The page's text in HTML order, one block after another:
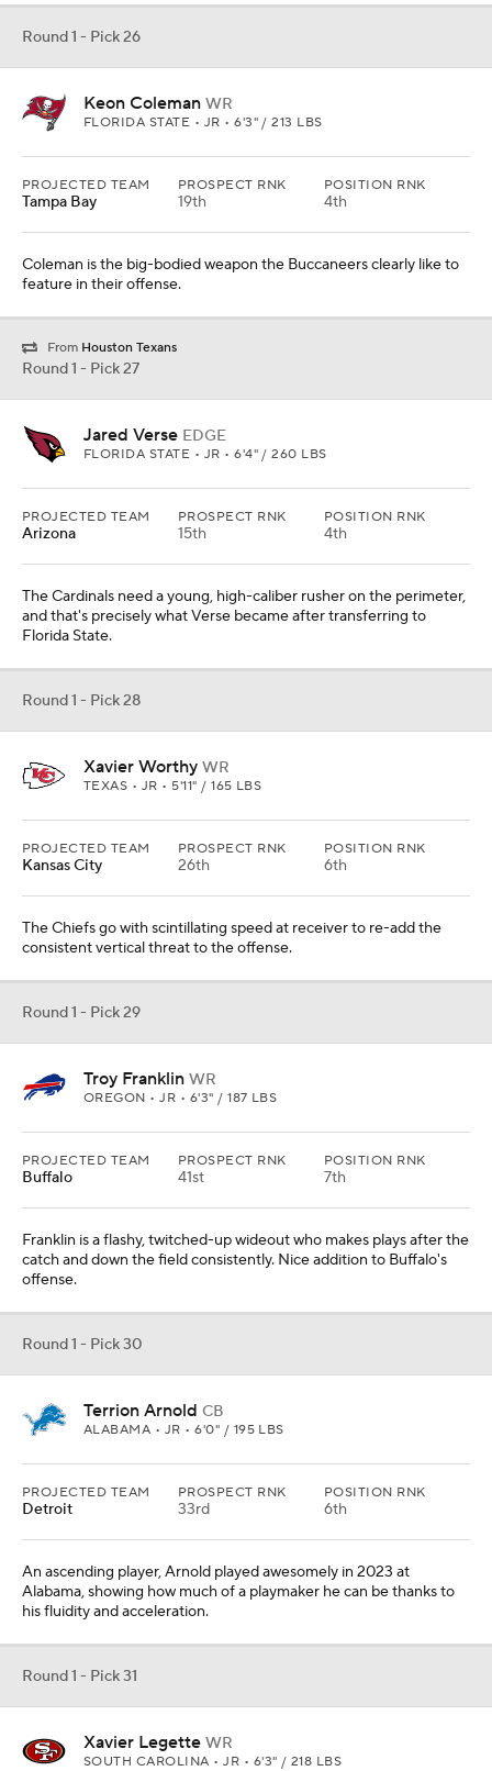
Round 1 - Pick 26
Keon Coleman WR
FLORIDA STATE • JR • 6'3" / 213 LBS
PROJECTED TEAM
Tampa Bay
PROSPECT RNK
19th
POSITION RNK
4th
Coleman is the big-bodied weapon the Buccaneers clearly like to
feature in their offense.
From Houston Texans
Round 1 - Pick 27
Jared Verse EDGE
FLORIDA STATE • JR • 6'4" / 260 LBS
PROJECTED TEAM
Arizona
PROSPECT RNK
15th
POSITION RNK
4th
The Cardinals need a young, high-caliber rusher on the perimeter,
and that's precisely what Verse became after transferring to
Florida State.
Round 1 - Pick 28
Xavier Worthy WR
TEXAS • JR • 5'11" / 165 LBS
PROJECTED TEAM
Kansas City
PROSPECT RNK
26th
POSITION RNK
6th
The Chiefs go with scintillating speed at receiver to re-add the
consistent vertical threat to the offense.
Round 1 - Pick 29
Troy Franklin WR
OREGON • JR • 6'3" / 187 LBS
PROJECTED TEAM
Buffalo
PROSPECT RNK
41st
POSITION RNK
7th
Franklin is a flashy, twitched-up wideout who makes plays after the
catch and down the field consistently. Nice addition to Buffalo's
offense.
Round 1 - Pick 30
Terrion Arnold CB
ALABAMA • JR • 6'0" / 195 LBS
PROJECTED TEAM
Detroit
PROSPECT RNK
33rd
POSITION RNK
6th
An ascending player, Arnold played awesomely in 2023 at
Alabama, showing how much of a playmaker he can be thanks to
his fluidity and acceleration.
Round 1 - Pick 31
Xavier Legette WR
SOUTH CAROLINA • JR • 6'3" / 218 LBS